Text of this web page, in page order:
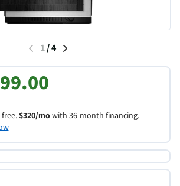
1/4
$320/mowith 36-month financing.